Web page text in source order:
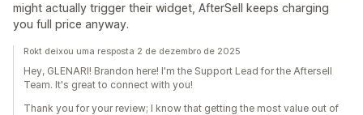
might actually trigger their widget, AfterSell keeps charging
you full price anyway.
Rokt deixou uma resposta 2 de dezembro de 2025
Hey, GLENARI! Brandon here! I'm the Support Lead for the Aftersell
Team. It's great to connect with you!
Thank you for your review; I know that getting the most value out of